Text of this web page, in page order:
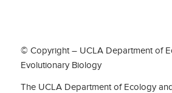
© Copyright – UCLA Department of
Evolutionary Biology
The UCLA Department of Ecology